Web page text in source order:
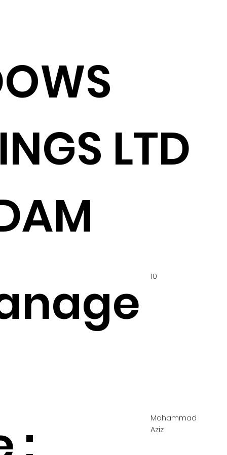
LTD
10
Mohammad
Aziz